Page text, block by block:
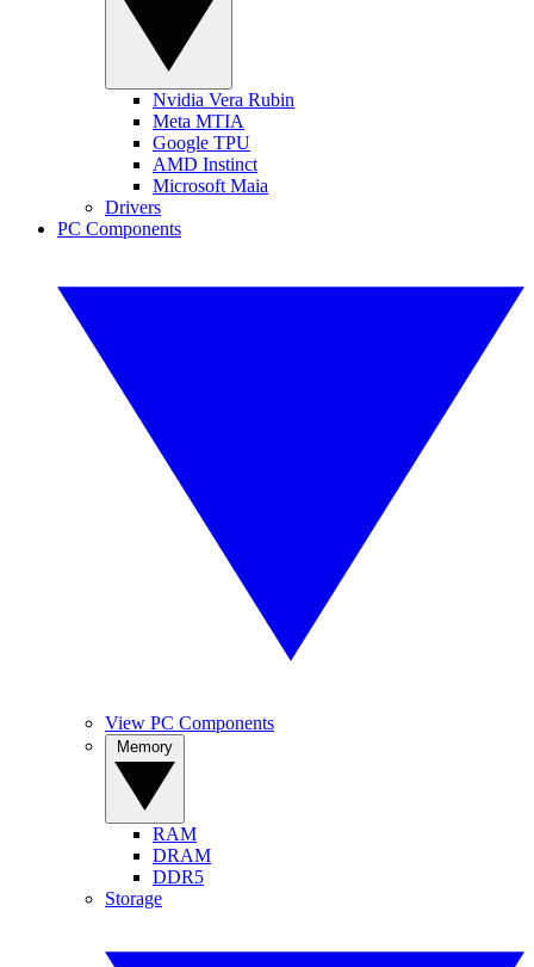
Nvidia Vera Rubin
Meta MTIA
Google TPU
AMD Instinct
Microsoft Maia
Drivers
PC Components
View PC Components
RAM
DRAM
DDR5
Storage